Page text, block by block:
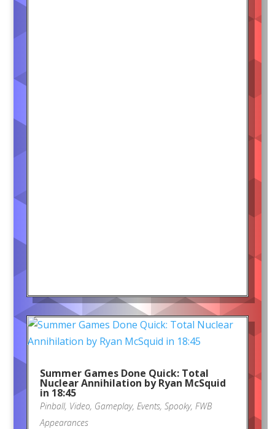
Summer Games Done Quick: Total
Nuclear Annihilation by Ryan McSquid
in 18:45
Pinball, Video, Gameplay, Events, Spooky, FWB
Appearances